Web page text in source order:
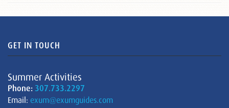
GET IN TOUCH
Summer Activities
Phone: 307.733.2297
Email: exum@exumguides.com